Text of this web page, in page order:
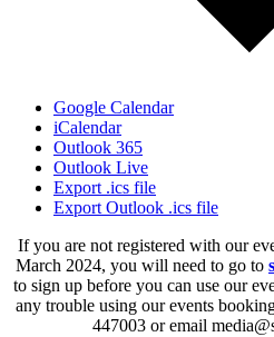
Google Calendar
iCalendar
Outlook 365
Outlook Live
Export .ics file
Export Outlook .ics file
If you are not registered with our
March 2024, you will need to go to
to sign up before you can use our
any trouble using our events
447003 or email